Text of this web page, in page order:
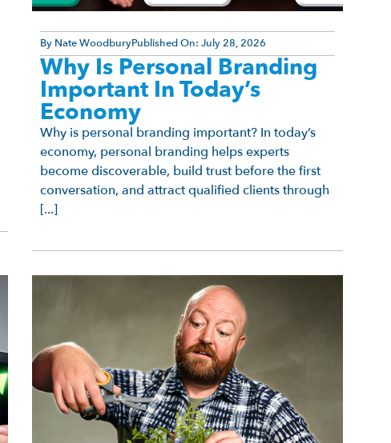
By Nate WoodburyPublished On: July 28, 2026
Why Is Personal Branding
Important In Today’s
Economy
Why is personal branding important? In today’s
economy, personal branding helps experts
become discoverable, build trust before the first
conversation, and attract qualified clients through
[...]